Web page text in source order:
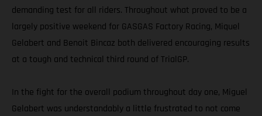
demanding test for all riders. Throughout what proved to be a
largely positive weekend for GASGAS Factory Racing, Miquel
Gelabert and Benoit Bincaz both delivered encouraging results
at a tough and technical third round of TrialGP.
In the fight for the overall podium throughout day one, Miguel
Gelabert was understandably a little frustrated to not come